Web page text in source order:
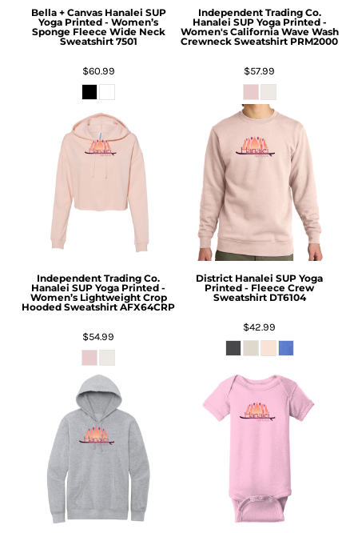
Bella + Canvas Hanalei SUP
Yoga Printed - Women’s
Sponge Fleece Wide Neck
Sweatshirt 7501
$60.99
Independent Trading Co.
Hanalei SUP Yoga Printed -
Women's California Wave Wash
Crewneck Sweatshirt PRM2000
$57.99
Independent Trading Co.
Hanalei SUP Yoga Printed -
Women’s Lightweight Crop
Hooded Sweatshirt AFX64CRP
$54.99
District Hanalei SUP Yoga
Printed - Fleece Crew
Sweatshirt DT6104
$42.99